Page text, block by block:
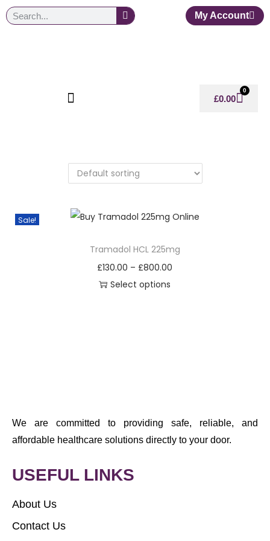
My Account
£0.00
0
Sale!
Tramadol HCL 225mg
£130.00 – £800.00
Select options
We are committed to providing safe, reliable, and
affordable healthcare solutions directly to your door.
USEFUL LINKS
About Us
Contact Us